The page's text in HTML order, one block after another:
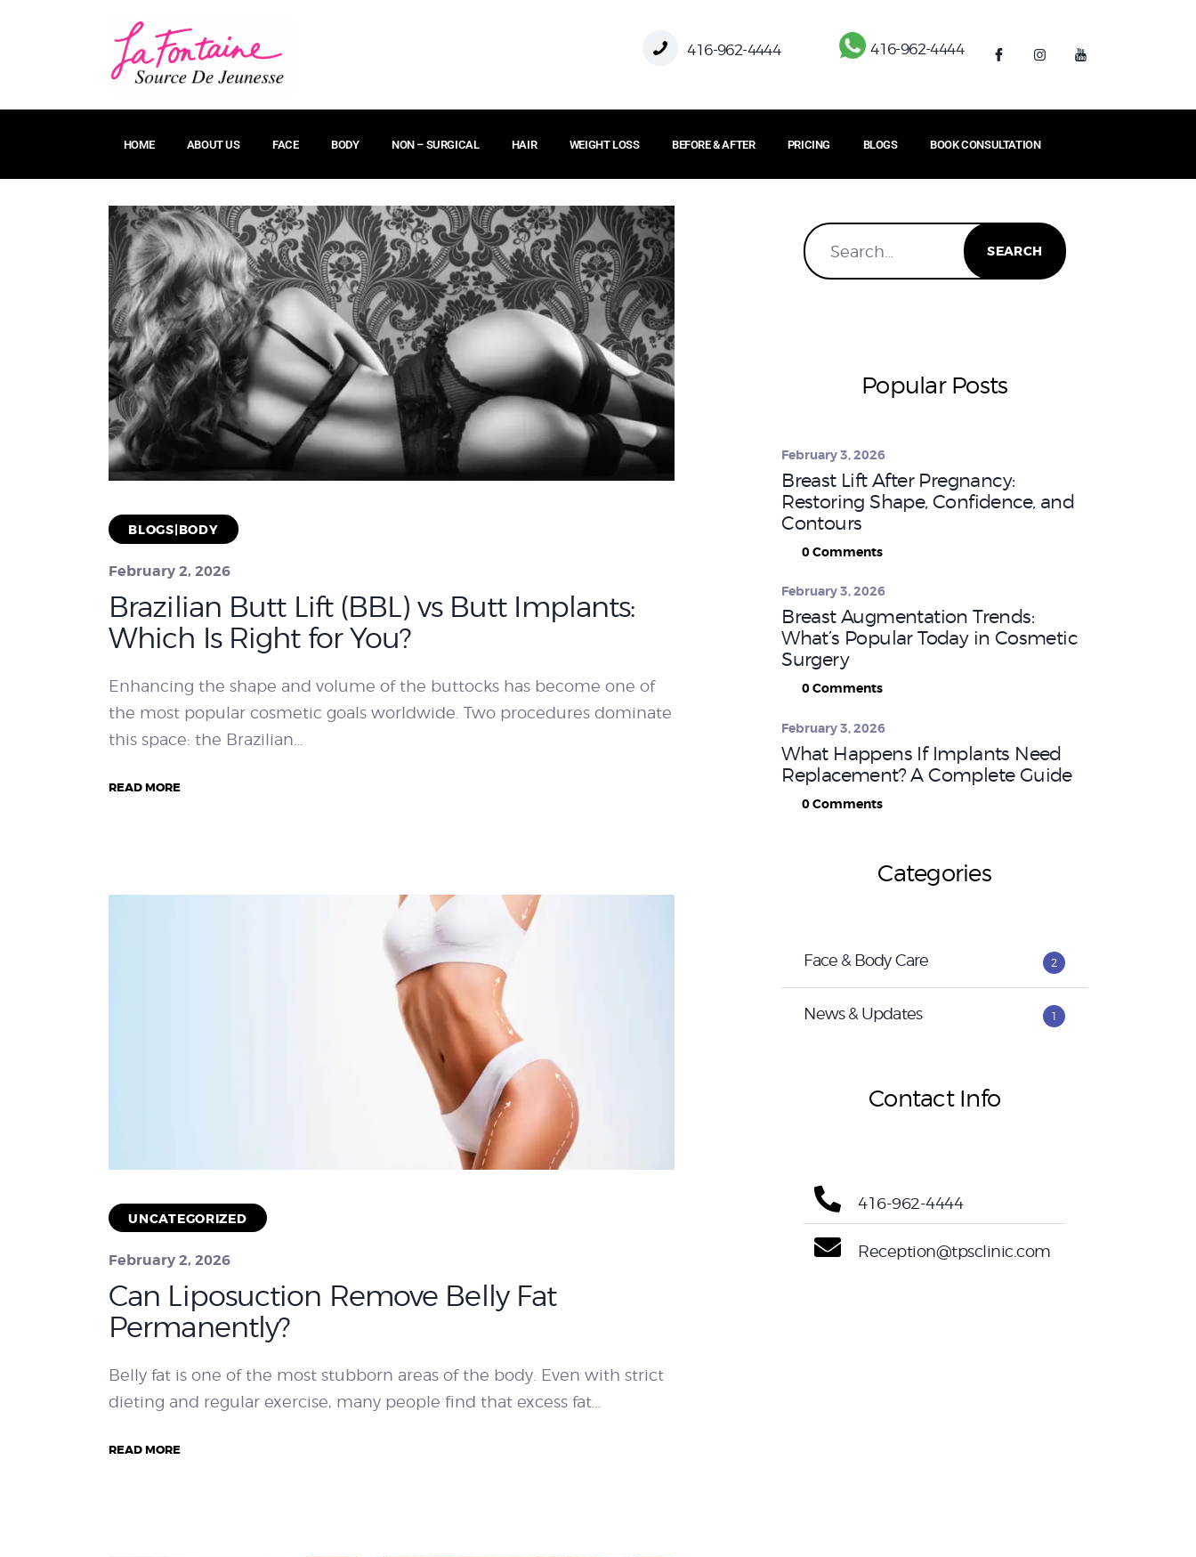
416-962-4444 416-962-4444
HOME ABOUT US FACE BODY NON – SURGICAL HAIR WEIGHT LOSS BEFORE & AFTER PRICING BLOGS BOOK CONSULTATION
ABOUT US
FACE
BODY
NON – SURGICAL
HAIR
WEIGHT LOSS
PRICING
BOOK
BLOGS|BODY
February 2, 2026
Brazilian Butt Lift (BBL) vs Butt Implants:
Which Is Right for You?
Enhancing the shape and volume of the buttocks has become one of
the most popular cosmetic goals worldwide. Two procedures dominate
this space: the Brazilian…
READ MORE
UNCATEGORIZED
February 2, 2026
Can Liposuction Remove Belly Fat
Permanently?
Belly fat is one of the most stubborn areas of the body. Even with strict
dieting and regular exercise, many people find that excess fat…
READ MORE
Popular Posts
Breast Lift After Pregnancy:
Restoring Shape, Confidence, and
Contours
February 3, 2026
0 Comments
Breast Augmentation Trends:
What’s Popular Today in Cosmetic
Surgery
February 3, 2026
0 Comments
What Happens If Implants Need
Replacement? A Complete Guide
February 3, 2026
0 Comments
Categories
Face & Body Care 2
News & Updates 1
Contact Info
416-962-4444
Reception@tpsclinic.com